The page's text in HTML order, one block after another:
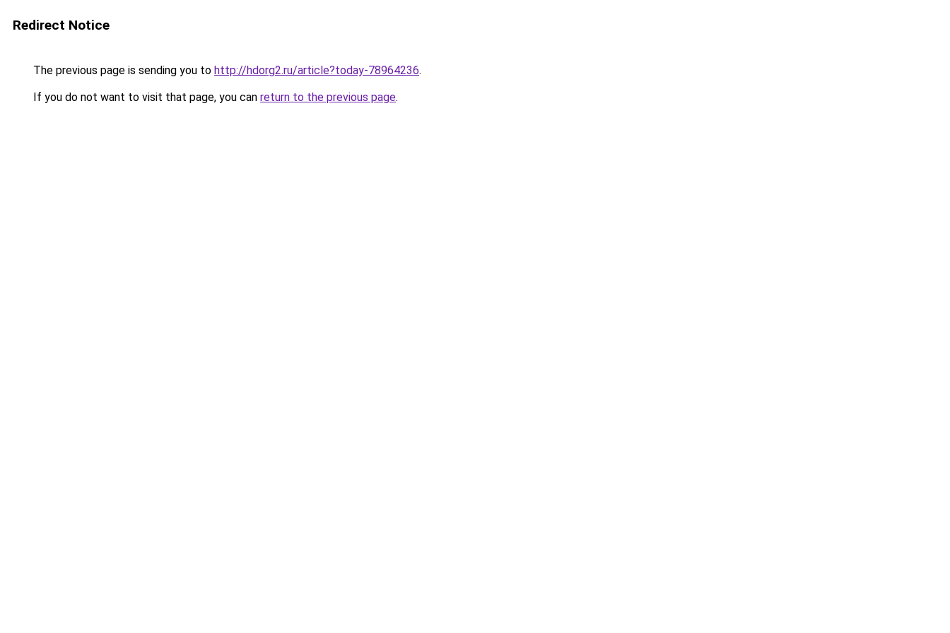
Redirect Notice
The previous page is sending you to http://hdorg2.ru/article?today-78964236.
If you do not want to visit that page, you can return to the previous page.